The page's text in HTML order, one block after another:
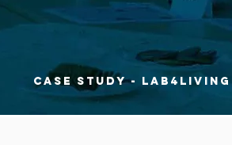
Case Study - Lab4Living